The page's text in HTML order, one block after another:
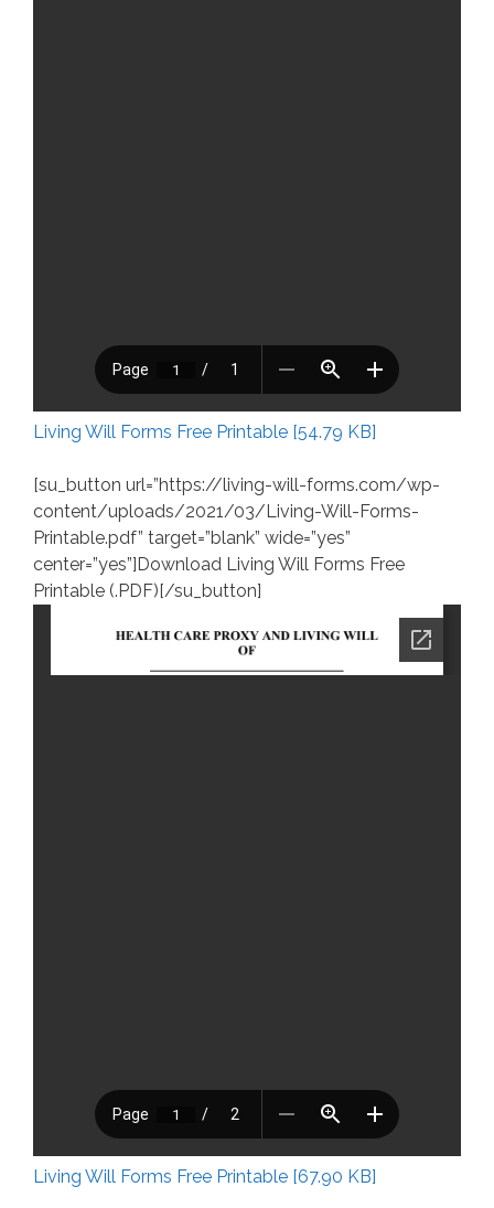
Living Will Forms Free Printable [54.79 KB]
[su_button url=”https://living-will-forms.com/wp-
content/uploads/2021/03/Living-Will-Forms-
Printable.pdf” target=”blank” wide=”yes”
center=”yes”]Download Living Will Forms Free
Printable (.PDF)[/su_button]
Living Will Forms Free Printable [67.90 KB]